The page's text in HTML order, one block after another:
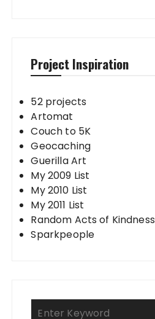
Project Inspiration
52 projects
Artomat
Couch to 5K
Geocaching
Guerilla Art
My 2009 List
My 2010 List
My 2011 List
Random Acts of Kindness
Sparkpeople